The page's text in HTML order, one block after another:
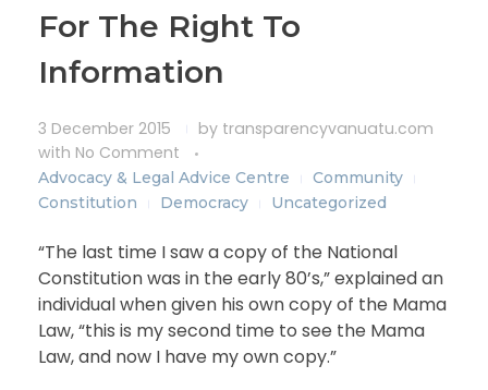
For The Right To
Information
3 December 2015 by transparencyvanuatu.com
with No Comment
Advocacy & Legal Advice Centre
Community
Constitution
Democracy Uncategorized
“The last time I saw a copy of the National
Constitution was in the early 80’s,” explained an
individual when given his own copy of the Mama
Law, “this is my second time to see the Mama
Law, and now I have my own copy.”